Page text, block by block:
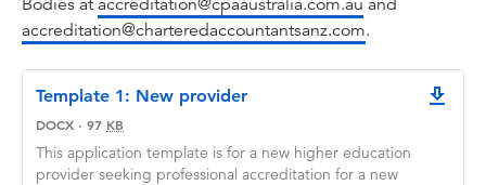
Bodies at accreditation@cpaaustralia.com.au and
accreditation@charteredaccountantsanz.com.
Template 1: New provider
DOCX · 97 KB
This application template is for a new higher education
provider seeking professional accreditation for a new